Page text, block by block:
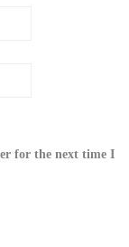
for the next time I